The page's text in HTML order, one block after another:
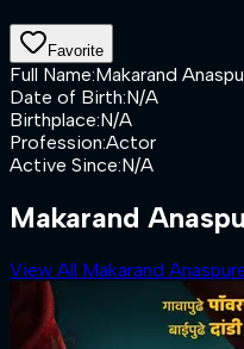
Favorite
Full Name:Makarand
Date of Birth:N/A
Birthplace:N/A
Profession:Actor
Active Since:N/A
Makarand
View All Makarand